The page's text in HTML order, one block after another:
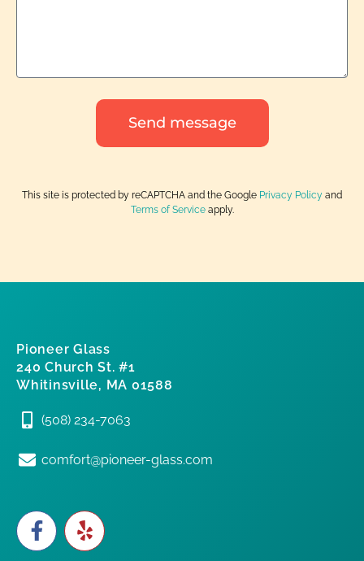
Send message
This site is protected by reCAPTCHA and the Google Privacy Policy and
Terms of Serviceapply.
Pioneer Glass
240 Church St. #1
Whitinsville, MA 01588
(508) 234-7063
comfort@pioneer-glass.com